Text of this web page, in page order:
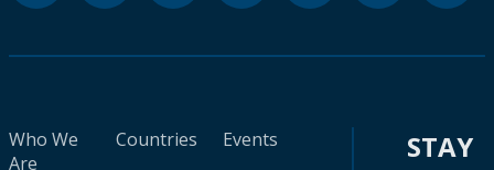
Who We
Are
Countries
Events
STAY